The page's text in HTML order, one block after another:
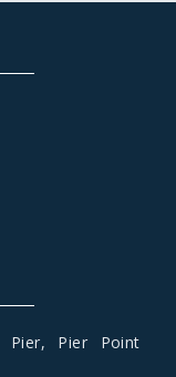
Pier Point